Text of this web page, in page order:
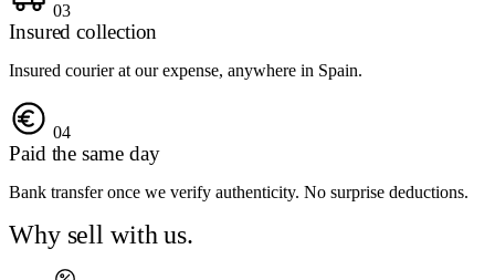
03
Insured collection
Insured courier at our expense, anywhere in Spain.
04
Paid the same day
Bank transfer once we verify authenticity. No surprise deductions.
Why sell with us.